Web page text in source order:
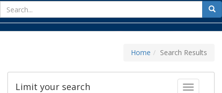
for
Home Search Results
Toggle
Limit your search